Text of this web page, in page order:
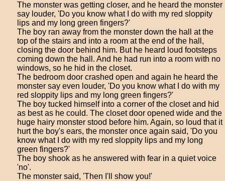
The monster was getting closer, and he heard the monster
say louder, 'Do you know what I do with my red sloppity
lips and my long green fingers?'
The boy ran away from the monster down the hall at the
top of the stairs and into a room at the end of the hall,
closing the door behind him. But he heard loud footsteps
coming down the hall. And he had run into a room with no
windows, so he hid in the closet.
The bedroom door crashed open and again he heard the
monster say even louder, 'Do you know what I do with my
red sloppity lips and my long green fingers?'
The boy tucked himself into a corner of the closet and hid
as best as he could. The closet door opened wide and the
huge hairy monster stood before him. Again, so loud that it
hurt the boy's ears, the monster once again said, 'Do you
know what I do with my red sloppity lips and my long
green fingers?'
The boy shook as he answered with fear in a quiet voice
'no'.
The monster said, 'Then I'll show you!'